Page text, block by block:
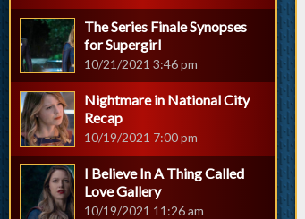
The Series Finale Synopses
for Supergirl
10/21/2021 3:46 pm
Nightmare in National City
Recap
10/19/2021 7:00 pm
I Believe In A Thing Called
Love Gallery
10/19/2021 11:26 am